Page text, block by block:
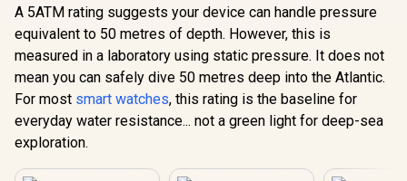
A 5ATM rating suggests your device can handle pressure
equivalent to 50 metres of depth. However, this is
measured in a laboratory using static pressure. It does not
mean you can safely dive 50 metres deep into the Atlantic.
For most smart watches, this rating is the baseline for
everyday water resistance... not a green light for deep-sea
exploration.